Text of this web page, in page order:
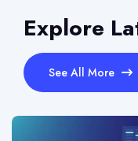
Explore
See All More